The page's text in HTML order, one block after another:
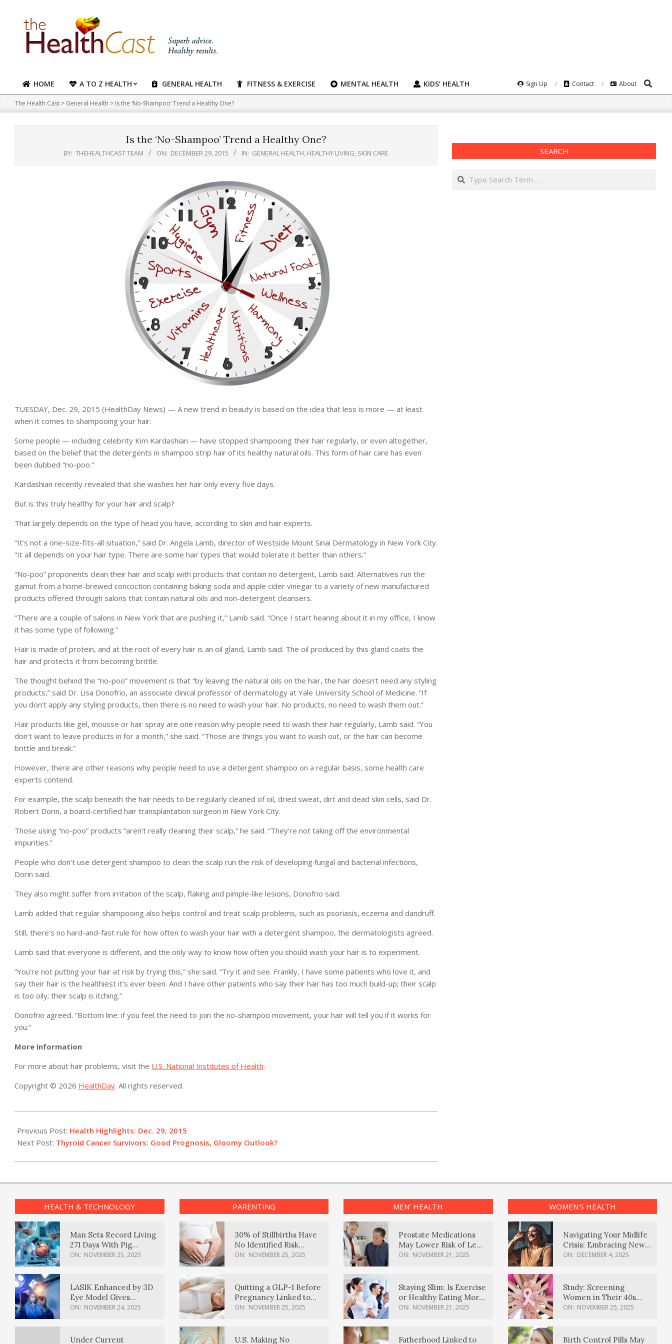
content
Primary
Navigation
Menu
HOME A TO Z HEALTH GENERAL HEALTH FITNESS & EXERCISE MENTAL HEALTH KIDS’ HEALTH Sign Up Contact About Search
The Health Cast > General Health > Is the ‘No-Shampoo’ Trend a Healthy One?
Is the ‘No-Shampoo’ Trend a Healthy One?
BY: THEHEALTHCAST TEAM ON: DECEMBER 29, 2015 IN: GENERAL HEALTH, HEALTHY LIVING, SKIN CARE
TUESDAY, Dec. 29, 2015 (HealthDay News) — A new trend in beauty is based on the idea that less is more — at least
when it comes to shampooing your hair.
Some people — including celebrity Kim Kardashian — have stopped shampooing their hair regularly, or even altogether,
based on the belief that the detergents in shampoo strip hair of its healthy natural oils. This form of hair care has even
been dubbed “no-poo.”
Kardashian recently revealed that she washes her hair only every five days.
But is this truly healthy for your hair and scalp?
That largely depends on the type of head you have, according to skin and hair experts.
“It’s not a one-size-fits-all situation,” said Dr. Angela Lamb, director of Westside Mount Sinai Dermatology in New York City.
“It all depends on your hair type. There are some hair types that would tolerate it better than others.”
“No-poo” proponents clean their hair and scalp with products that contain no detergent, Lamb said. Alternatives run the
gamut from a home-brewed concoction containing baking soda and apple cider vinegar to a variety of new manufactured
products offered through salons that contain natural oils and non-detergent cleansers.
“There are a couple of salons in New York that are pushing it,” Lamb said. “Once I start hearing about it in my office, I know
it has some type of following.”
Hair is made of protein, and at the root of every hair is an oil gland, Lamb said. The oil produced by this gland coats the
hair and protects it from becoming brittle.
The thought behind the “no-poo” movement is that “by leaving the natural oils on the hair, the hair doesn’t need any styling
products,” said Dr. Lisa Donofrio, an associate clinical professor of dermatology at Yale University School of Medicine. “If
you don’t apply any styling products, then there is no need to wash your hair. No products, no need to wash them out.”
Hair products like gel, mousse or hair spray are one reason why people need to wash their hair regularly, Lamb said. “You
don’t want to leave products in for a month,” she said. “Those are things you want to wash out, or the hair can become
brittle and break.”
However, there are other reasons why people need to use a detergent shampoo on a regular basis, some health care
experts contend.
For example, the scalp beneath the hair needs to be regularly cleaned of oil, dried sweat, dirt and dead skin cells, said Dr.
Robert Dorin, a board-certified hair transplantation surgeon in New York City.
Those using “no-poo” products “aren’t really cleaning their scalp,” he said. “They’re not taking off the environmental
impurities.”
People who don’t use detergent shampoo to clean the scalp run the risk of developing fungal and bacterial infections,
Dorin said.
They also might suffer from irritation of the scalp, flaking and pimple-like lesions, Donofrio said.
Lamb added that regular shampooing also helps control and treat scalp problems, such as psoriasis, eczema and dandruff.
Still, there’s no hard-and-fast rule for how often to wash your hair with a detergent shampoo, the dermatologists agreed.
Lamb said that everyone is different, and the only way to know how often you should wash your hair is to experiment.
“You’re not putting your hair at risk by trying this,” she said. “Try it and see. Frankly, I have some patients who love it, and
say their hair is the healthiest it’s ever been. And I have other patients who say their hair has too much build-up; their scalp
is too oily; their scalp is itching.”
Donofrio agreed. “Bottom line: if you feel the need to join the no-shampoo movement, your hair will tell you if it works for
you.”
More information
For more about hair problems, visit the U.S. National Institutes of Health.
Copyright © 2026 HealthDay. All rights reserved.
12-
29
Previous Post: Health Highlights: Dec. 29, 2015
Next Post: Thyroid Cancer Survivors: Good Prognosis, Gloomy Outlook?
SEARCH
Search
HEALTH & TECHNOLOGY
Man Sets Record Living
271 Days With Pig
Kidney Transplant
ON: NOVEMBER 25, 2025
LASIK Enhanced by 3D
Eye Model Gives
Sharper Vision
ON: NOVEMBER 24, 2025
Under Current
PARENTING
30% of Stillbirths Have
No Identified Risk
Factors, Study Finds
ON: NOVEMBER 25, 2025
Quitting a GLP-1 Before
Pregnancy Linked to
Higher Weight Gain,
ON: NOVEMBER 25, 2025
U.S. Making No
MEN’ HEALTH
Prostate Medications
May Lower Risk of Lewy
Body Dementia
ON: NOVEMBER 21, 2025
Staying Slim: Is Exercise
or Healthy Eating More
Effective?
ON: NOVEMBER 21, 2025
Fatherhood Linked to
WOMEN’S HEALTH
Navigating Your Midlife
Crisis: Embracing New
Possibilities
ON: DECEMBER 4, 2025
Study: Screening
Women in Their 40s
Reduces Breast Cancer
ON: NOVEMBER 25, 2025
Birth Control Pills May